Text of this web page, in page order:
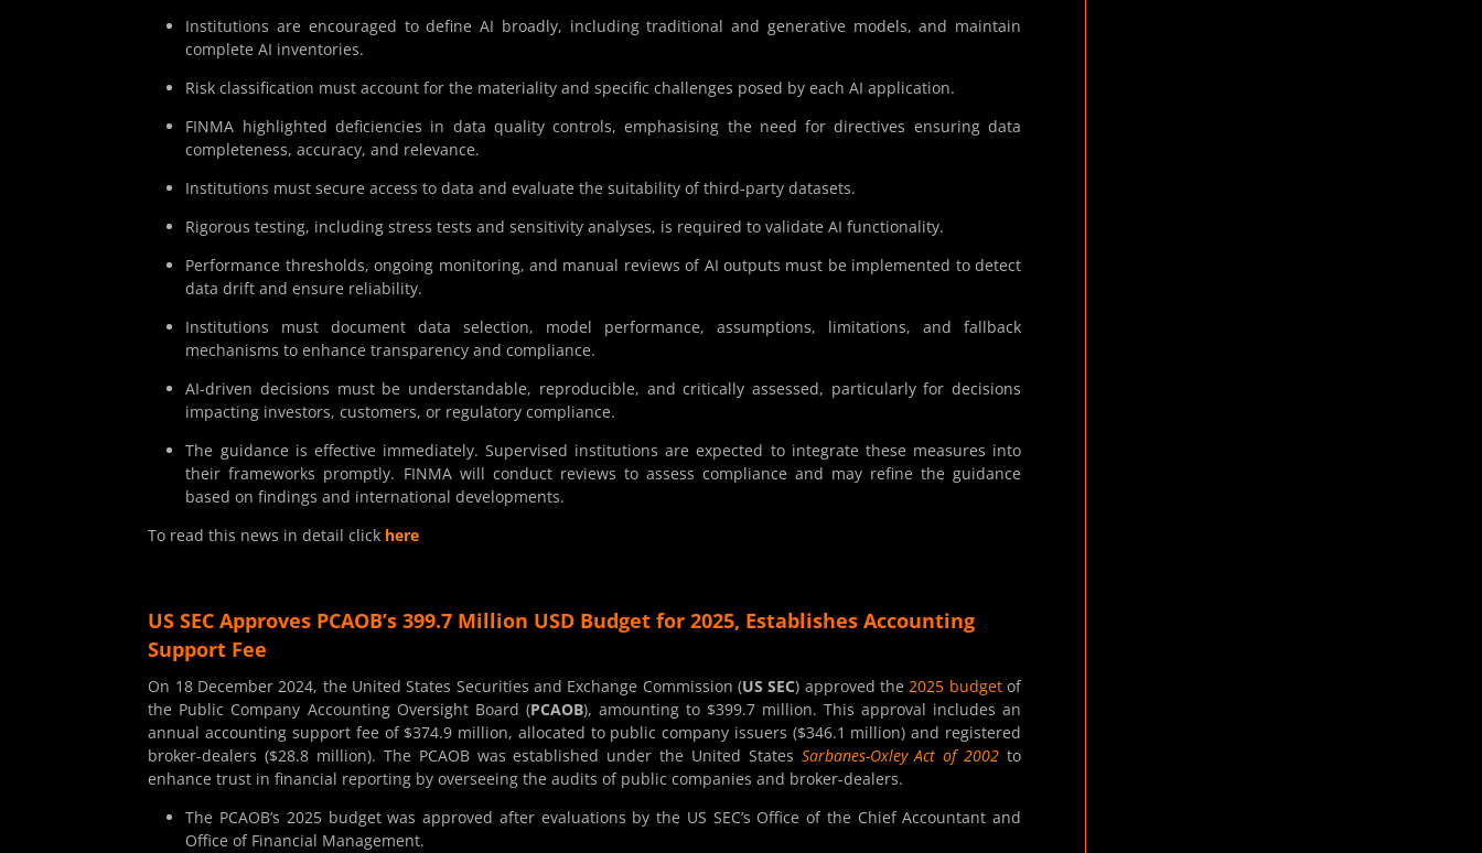
Institutions are encouraged to define AI broadly, including traditional and generative models, and maintain
complete AI inventories.
Risk classification must account for the materiality and specific challenges posed by each AI application.
FINMA highlighted deficiencies in data quality controls, emphasising the need for directives ensuring data
completeness, accuracy, and relevance.
Institutions must secure access to data and evaluate the suitability of third-party datasets.
Rigorous testing, including stress tests and sensitivity analyses, is required to validate AI functionality.
Performance thresholds, ongoing monitoring, and manual reviews of AI outputs must be implemented to detect
data drift and ensure reliability.
Institutions must document data selection, model performance, assumptions, limitations, and fallback
mechanisms to enhance transparency and compliance.
AI-driven decisions must be understandable, reproducible, and critically assessed, particularly for decisions
impacting investors, customers, or regulatory compliance.
The guidance is effective immediately. Supervised institutions are expected to integrate these measures into
their frameworks promptly. FINMA will conduct reviews to assess compliance and may refine the guidance
based on findings and international developments.
To read this news in detail click here
US SEC Approves PCAOB’s 399.7 Million USD Budget for 2025, Establishes Accounting
Support Fee
On 18 December 2024, the United States Securities and Exchange Commission (US SEC) approved the2025 budgetof
the Public Company Accounting Oversight Board (PCAOB), amounting to $399.7 million. This approval includes an
annual accounting support fee of $374.9 million, allocated to public company issuers ($346.1 million) and registered
broker-dealers ($28.8 million). The PCAOB was established under the United States Sarbanes-Oxley Act of 2002 to
enhance trust in financial reporting by overseeing the audits of public companies and broker-dealers.
The PCAOB’s 2025 budget was approved after evaluations by the US SEC’s Office of the Chief Accountant and
Office of Financial Management.